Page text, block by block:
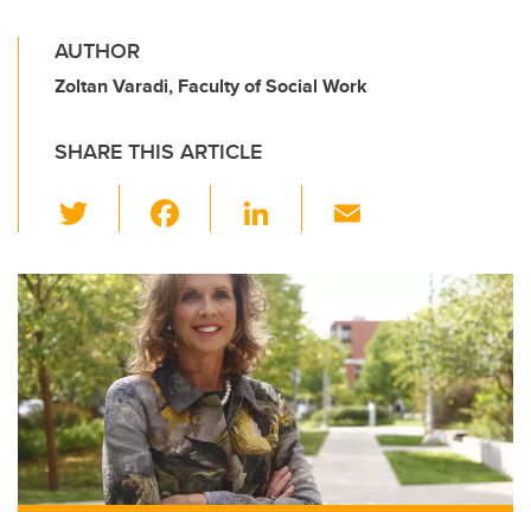
AUTHOR
Zoltan Varadi, Faculty of Social Work
SHARE THIS ARTICLE
wi
tt
er
c
e
b
o
o
k
Li
k
e
dI
n